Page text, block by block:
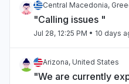
Central Macedonia,
"Calling issues "
Jul 28, 12:25 PM • 10 days
Arizona, United States
"We are currently